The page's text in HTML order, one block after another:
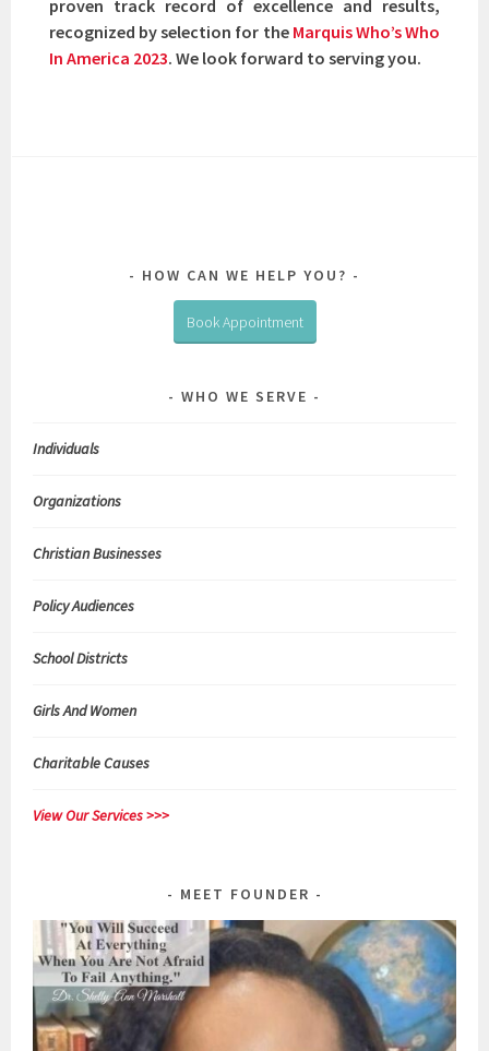
proven track record of excellence and results,
recognized by selection for the Marquis Who’s Who
In America 2023. We look forward to serving you.
HOW CAN WE HELP YOU?
Book Appointment
WHO WE SERVE
Individuals
Organizations
Christian Businesses
Policy Audiences
School Districts
Girls And Women
Charitable Causes
View Our Services >>>
MEET FOUNDER